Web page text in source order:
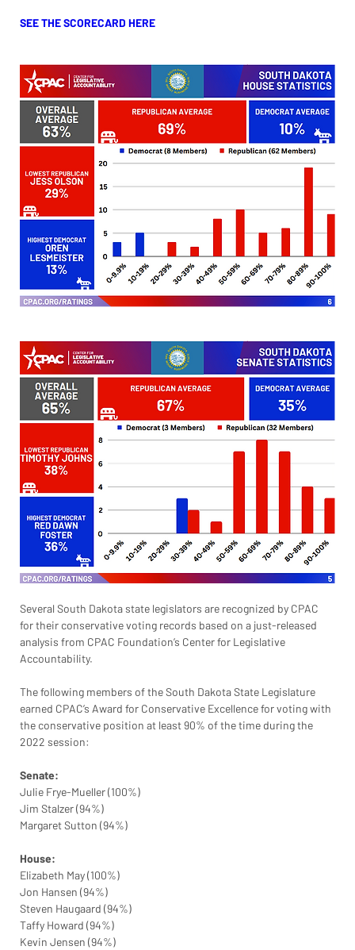
SEE THE SCORECARD HERE
Several South Dakota state legislators are recognized by CPAC
for their conservative voting records based on a just-released
analysis from CPAC Foundation’s Center for Legislative
Accountability.
The following members of the South Dakota State Legislature
earned CPAC’s Award for Conservative Excellence for voting with
the conservative position at least 90% of the time during the
2022 session:
Senate:
Julie Frye-Mueller (100%)
Jim Stalzer (94%)
Margaret Sutton (94%)
House:
Elizabeth May (100%)
Jon Hansen (94%)
Steven Haugaard (94%)
Taffy Howard (94%)
Kevin Jensen (94%)